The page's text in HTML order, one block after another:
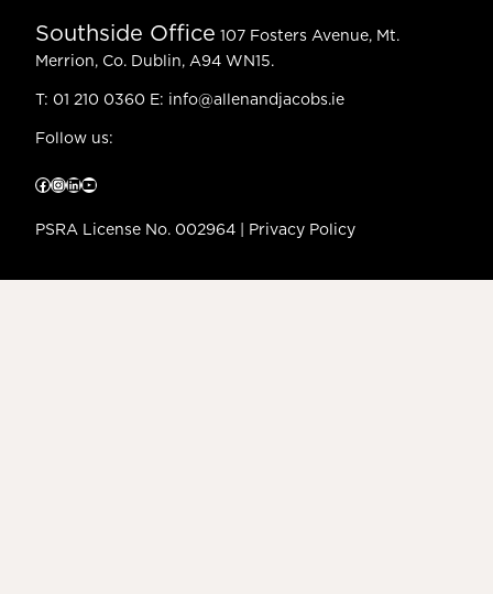
Southside Office 107 Fosters Avenue, Mt.
Merrion, Co. Dublin, A94 WN15.
T: 01 210 0360 E: info@allenandjacobs.ie
Follow us:
Facebook InstagramLinkedIn YouTube
PSRA License No. 002964 | Privacy Policy